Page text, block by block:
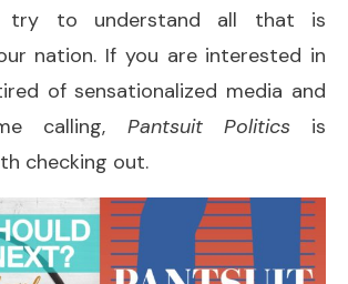
try to understand all that is
nation. If you are interested in
of sensationalized media and
calling, Pantsuit Politicsis
checking out.